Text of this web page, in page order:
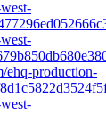
ehq-production-